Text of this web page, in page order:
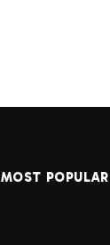
MOST POPULAR